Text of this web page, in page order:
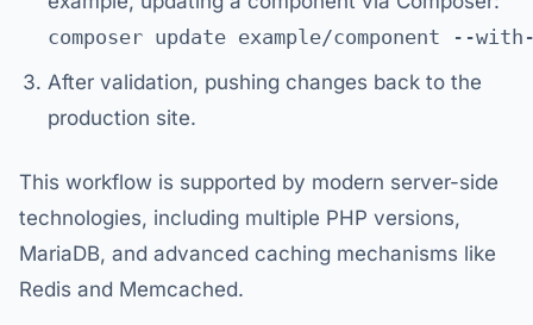
After validation, pushing changes back to the
production site.
This workflow is supported by modern server-side
technologies, including multiple PHP versions,
MariaDB, and advanced caching mechanisms like
Redis and Memcached.